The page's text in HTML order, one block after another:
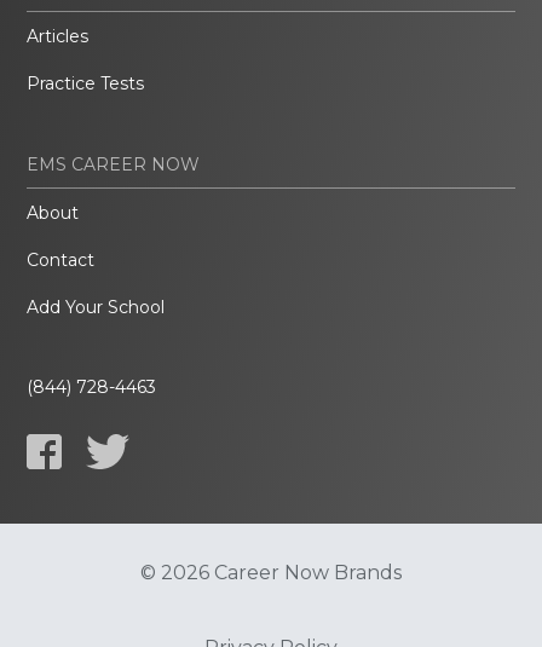
Articles
Practice Tests
EMS CAREER NOW
About
Contact
Add Your School
(844) 728-4463
© 2026 Career Now Brands